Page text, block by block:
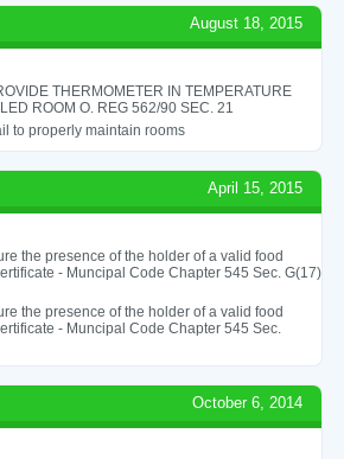
August 18, 2015
THERMOMETER IN TEMPERATURE
ROOM O. REG 562/90 SEC. 21
to properly maintain rooms
April 15, 2015
the presence of the holder of a valid food
- Muncipal Code Chapter 545 Sec. G(17)
the presence of the holder of a valid food
- Muncipal Code Chapter 545 Sec.
October 6, 2014